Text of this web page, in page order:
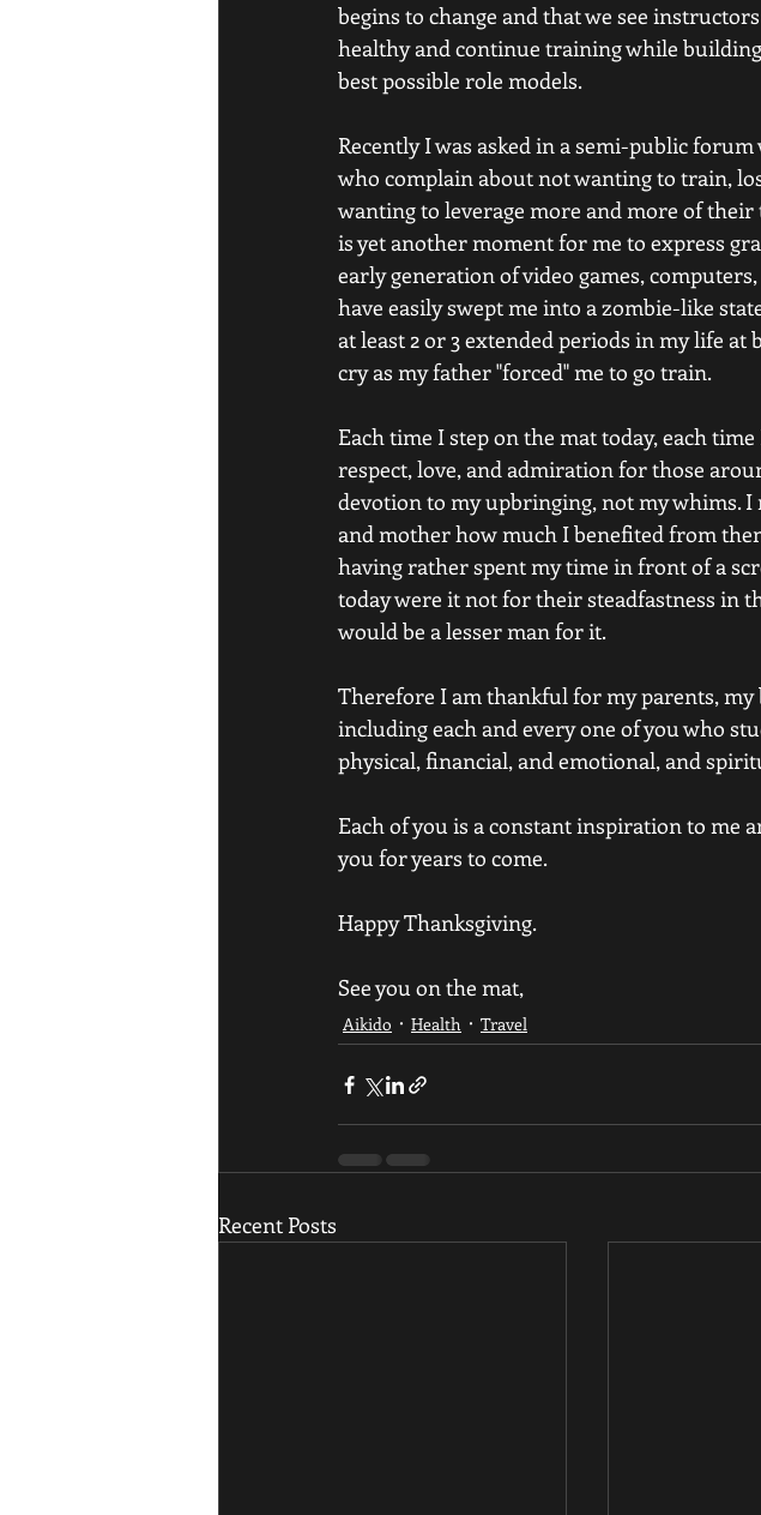
begins to change and that we see
healthy and continue training while
best possible role models.
Recently I was asked in a semi-public
who complain about not wanting to train,
wanting to leverage more and more of their
is yet another moment for me to express
early generation of video games,
have easily swept me into a zombie-like
at least 2 or 3 extended periods in my life
cry as my father "forced" me to go train.
Each time I step on the mat today, each
respect, love, and admiration for those
devotion to my upbringing, not my whims.
and mother how much I benefited from
having rather spent my time in front of a
today were it not for their steadfastness in
would be a lesser man for it.
Therefore I am thankful for my parents,
including each and every one of you who
physical, financial, and emotional, and
Each of you is a constant inspiration to
you for years to come.
Happy Thanksgiving.
See you on the mat,
Aikido Health Travel
Recent Posts